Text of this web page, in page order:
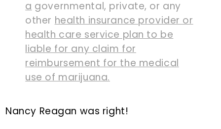
a governmental, private, or any
other health insurance provider or
health care service plan to be
liable for any claim for
reimbursement for the medical
use of marijuana.
Nancy Reagan was right!